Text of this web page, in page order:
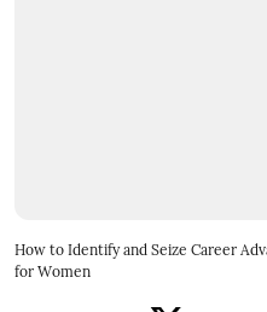
How to Identify and Seize Career
for Women